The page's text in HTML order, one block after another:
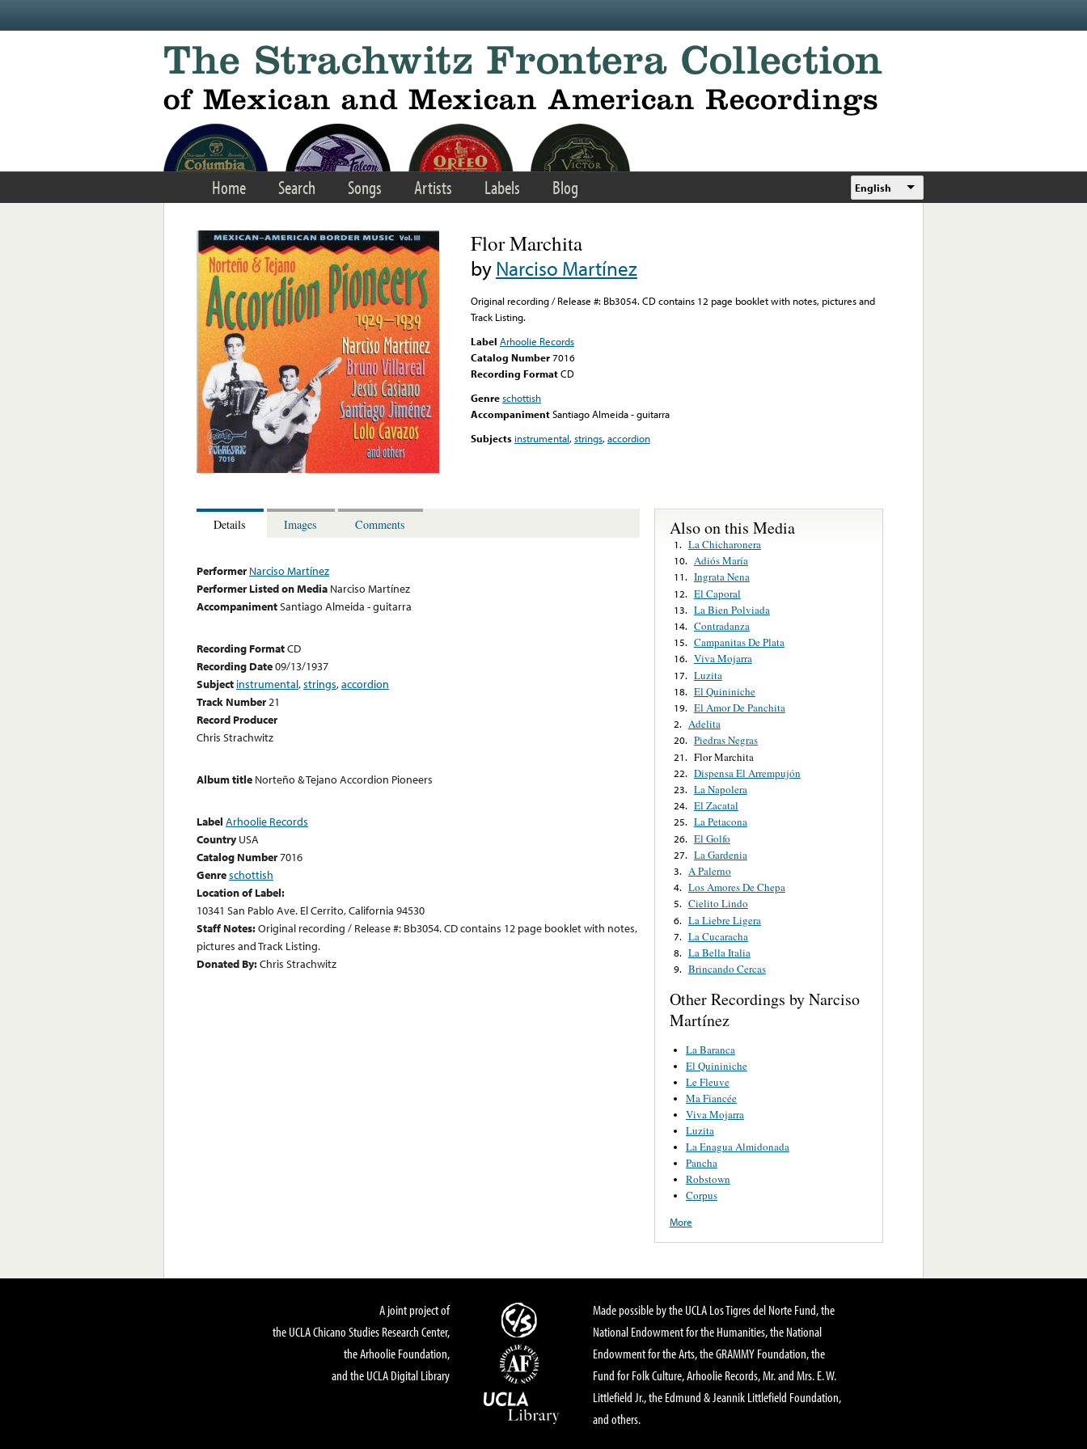
Home Search Songs Artists Labels Blog English
Flor Marchita
byNarciso Martínez
Original recording / Release #: Bb3054. CD contains 12 page booklet with notes, pictures and
Track Listing.
Label Arhoolie Records
Catalog Number7016
Recording FormatCD
Genreschottish
AccompanimentSantiago Almeida - guitarra
Subjects instrumental,strings,accordion
Details Images Comments
Performer Narciso Martínez
Performer Listed on Media Narciso Martínez
AccompanimentSantiago Almeida - guitarra
Recording FormatCD
Recording Date09/13/1937
Subject instrumental,strings,accordion
Track Number21
Record Producer
Chris Strachwitz
Album title Norteño & Tejano Accordion Pioneers
Label Arhoolie Records
Country USA
Catalog Number7016
Genreschottish
Location of Label:
10341 San Pablo Ave. El Cerrito, California 94530
Staff Notes:Original recording / Release #: Bb3054. CD contains 12 page booklet with notes,
pictures and Track Listing.
Donated By:Chris Strachwitz
Also on this Media
1. La Chicharonera
10. Adiós María
11. Ingrata Nena
12. El Caporal
13. La Bien Polviada
14. Contradanza
15. Campanitas De Plata
16. Viva Mojarra
17. Luzita
18. El Quininiche
19. El Amor De Panchita
2. Adelita
20. Piedras Negras
21. Flor Marchita
22. Dispensa El Arrempujón
23. La Napolera
24. El Zacatal
25. La Petacona
26. El Golfo
27. La Gardenia
3. A Palerno
4. Los Amores De Chepa
5. Cielito Lindo
6. La Liebre Ligera
7. La Cucaracha
8. La Bella Italia
9. Brincando Cercas
Other Recordings by Narciso
Martínez
La Baranca
El Quininiche
Le Fleuve
Ma Fiancée
Viva Mojarra
Luzita
La Enagua Almidonada
Pancha
Robstown
Corpus
More
A joint project of
the UCLA Chicano Studies Research Center,
the Arhoolie Foundation,
and the UCLA Digital Library
Made possible by the UCLA Los Tigres del Norte Fund, the
National Endowment for the Humanities, the National
Endowment for the Arts, the GRAMMY Foundation, the
Fund for Folk Culture, Arhoolie Records, Mr. and Mrs. E. W.
Littlefield Jr., the Edmund & Jeannik Littlefield Foundation,
and others.